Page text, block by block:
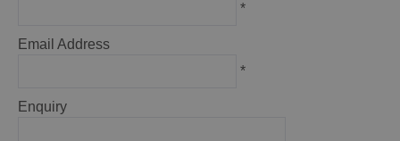
*
Email Address
*
Enquiry